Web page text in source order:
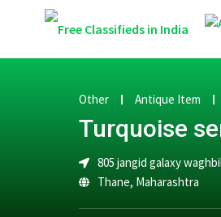
Other Antique Item
Turquoise
805 jangid galaxy
Thane, Maharashtra